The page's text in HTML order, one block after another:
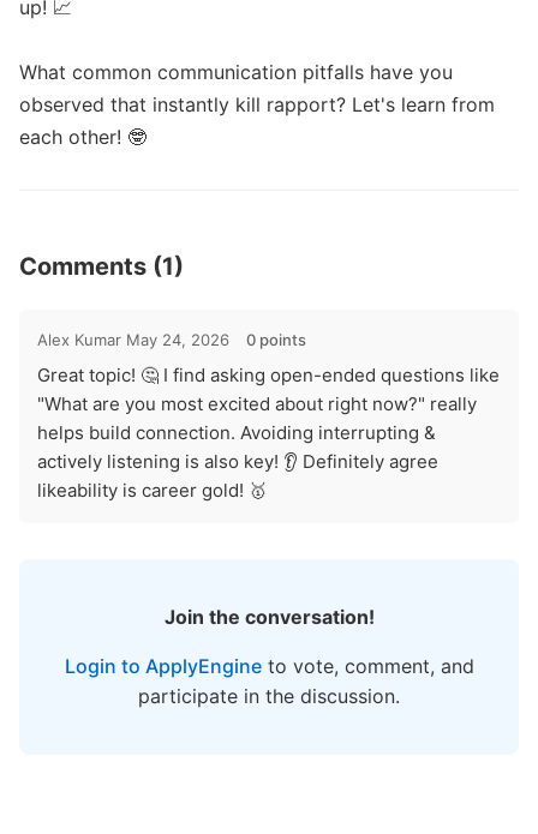
up! 📈
What common communication pitfalls have you
observed that instantly kill rapport? Let's learn from
each other! 🤓
Comments (1)
Alex Kumar May 24, 2026 0 points
Great topic! 🤔 I find asking open-ended questions like
"What are you most excited about right now?" really
helps build connection. Avoiding interrupting &
actively listening is also key! 👂 Definitely agree
likeability is career gold! 🥇
Join the conversation!
Login to ApplyEngineto vote, comment, and
participate in the discussion.